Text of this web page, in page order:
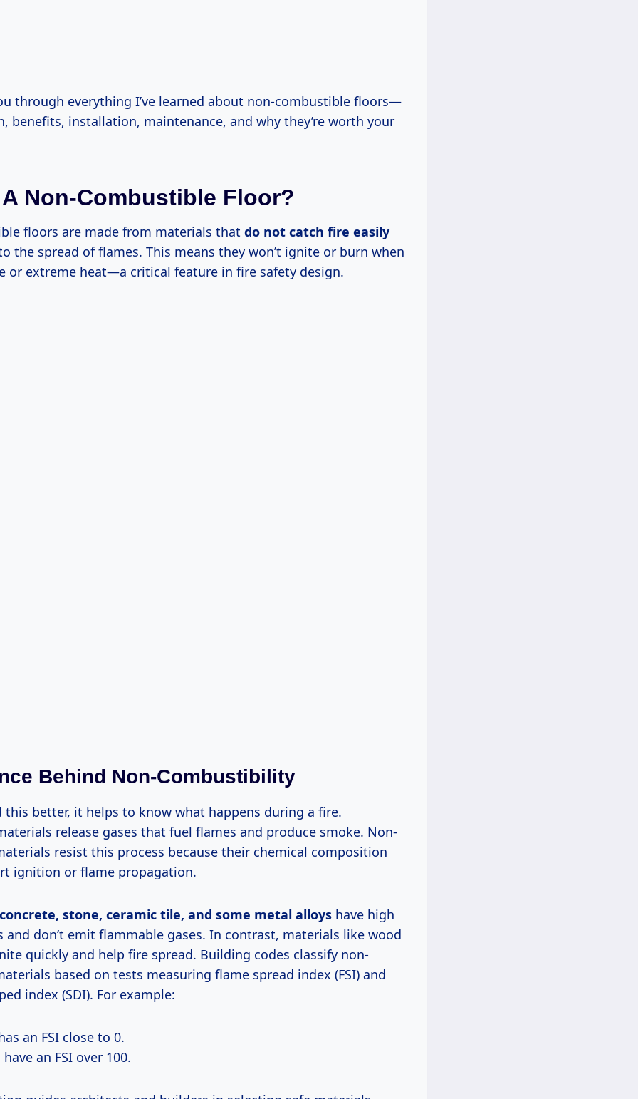
through everything I’ve learned about non-combustible floors—
benefits, installation, maintenance, and why they’re worth your
Non-Combustible Floor?
floors are made from materials that do not catch fire easily
the spread of flames. This means they won’t ignite or burn when
or extreme heat—a critical feature in fire safety design.
Behind Non-Combustibility
this better, it helps to know what happens during a fire.
release gases that fuel flames and produce smoke. Non-
resist this process because their chemical composition
ignition or flame propagation.
concrete, stone, ceramic tile, and some metal alloys have high
don’t emit flammable gases. In contrast, materials like wood
quickly and help fire spread. Building codes classify non-
based on tests measuring flame spread index (FSI) and
index (SDI). For example:
an FSI close to 0.
an FSI over 100.